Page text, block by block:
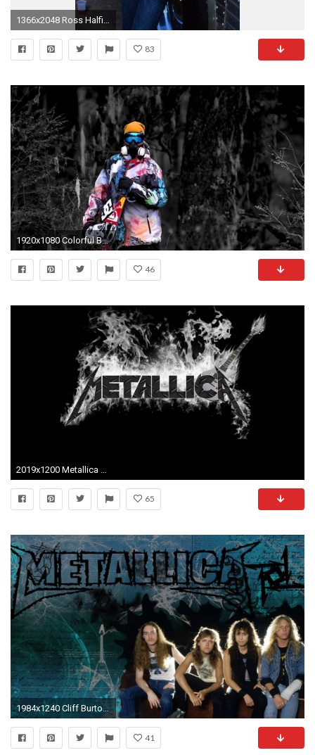
83
1920x1080 Colorful Burton Snowboards Wallpapers, Colorful Burton Snowboards .
46
2019x1200 Metallica widescreen for desktop Metallica mobile
65
1984x1240 Cliff Burton Wallpaper. All ...
41